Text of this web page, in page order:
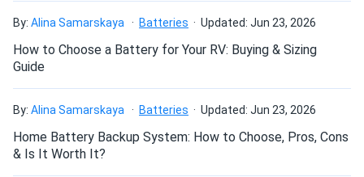
resistance makes it ideal for construction equipment and
demanding industrial environments.
strategies. Reduces downtime and maximizes equipment
availability in commercial operations.
By: Alina Samarskaya Batteries Updated: Jun 23, 2026
How to Choose a Battery for Your RV: Buying & Sizing
Guide
By: Alina Samarskaya Batteries Updated: Jun 23, 2026
Home Battery Backup System: How to Choose, Pros, Cons
& Is It Worth It?